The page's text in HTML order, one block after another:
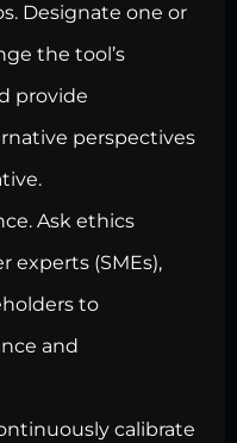
Designate one or
the tool’s
provide
perspectives
Ask ethics
experts (SMEs),
to
and
calibrate